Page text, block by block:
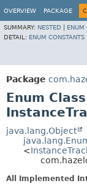
OVERVIEW PACKAGE
SUMMARY: NESTED ENUM
DETAIL: ENUM CONSTANTS
Package
Enum Class
java.lang.Object
<
All Implemented